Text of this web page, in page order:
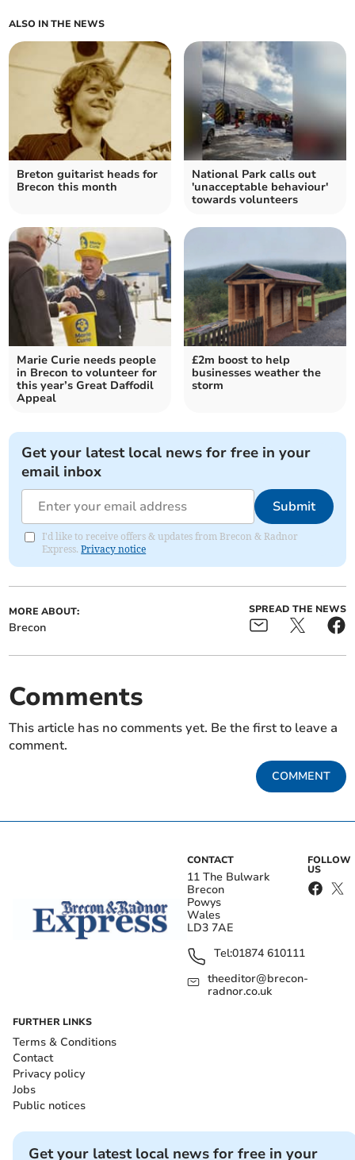
ALSO IN THE NEWS
Breton guitarist heads for
Brecon this month
National Park calls out
'unacceptable behaviour'
towards volunteers
Marie Curie needs people
in Brecon to volunteer for
this year’s Great Daffodil
Appeal
£2m boost to help
businesses weather the
storm
Get your latest local news for free in your
email inbox
Submit
I'd like to receive offers & updates from Brecon & Radnor
Express.Privacy notice
MORE ABOUT:
Brecon
SPREAD THE NEWS
Comments
This article has no comments yet. Be the first to leave a
comment.
COMMENT
CONTACT
11 The Bulwark
Brecon
Powys
Wales
LD3 7AE
Tel:01874 610111
theeditor@brecon-
radnor.co.uk
FOLLOW
US
FURTHER LINKS
Terms & Conditions
Contact
Privacy policy
Jobs
Public notices
Get your latest local news for free in your